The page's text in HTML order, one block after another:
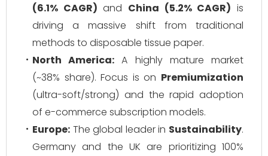
(6.1% CAGR) and China (5.2% CAGR) is
driving a massive shift from traditional
methods to disposable tissue paper.
North America: A highly mature market
(~38% share). Focus is on Premiumization
(ultra-soft/strong) and the rapid adoption
of e-commerce subscription models.
Europe: The global leader in Sustainability.
Germany and the UK are prioritizing 100%